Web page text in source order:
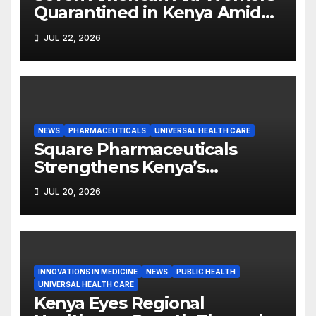
Quarantined in Kenya Amid
Ebola Outbreak
JUL 22, 2026
NEWS PHARMACEUTICALS UNIVERSAL HEALTH CARE
Square Pharmaceuticals
Strengthens Kenya’s
Pharmaceutical
Manufacturing Ambitions
JUL 20, 2026
INNOVATIONS IN MEDICINE NEWS
PUBLIC HEALTH
UNIVERSAL HEALTH CARE
Kenya Eyes Regional